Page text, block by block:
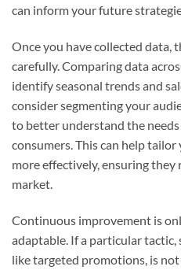
can inform your future
Once you have collected data,
carefully. Comparing data
identify seasonal trends and
consider segmenting your
to better understand the
consumers. This can help
more effectively, ensuring
market.
Continuous improvement is
adaptable. If a particular tactic,
like targeted promotions, is